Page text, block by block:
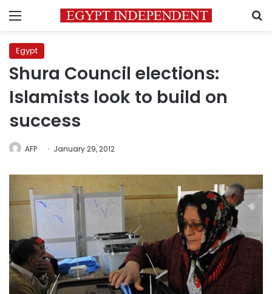
Menu
Egypt
Shura Council elections:
Islamists look to build on
success
AFP January 29, 2012